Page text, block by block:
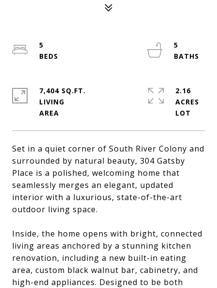
Set in a quiet corner of South River Colony and
surrounded by natural beauty, 304 Gatsby
Place is a polished, welcoming home that
seamlessly merges an elegant, updated
interior with a luxurious, state-of-the-art
outdoor living space.
Inside, the home opens with bright, connected
living areas anchored by a stunning kitchen
renovation, including a new built-in eating
area, custom black walnut bar, cabinetry, and
high-end appliances. Designed to be both
5
5
7,404 SQ.FT.
LIVING
2.16
ACRES